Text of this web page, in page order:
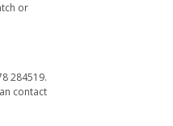
or
284519.
contact